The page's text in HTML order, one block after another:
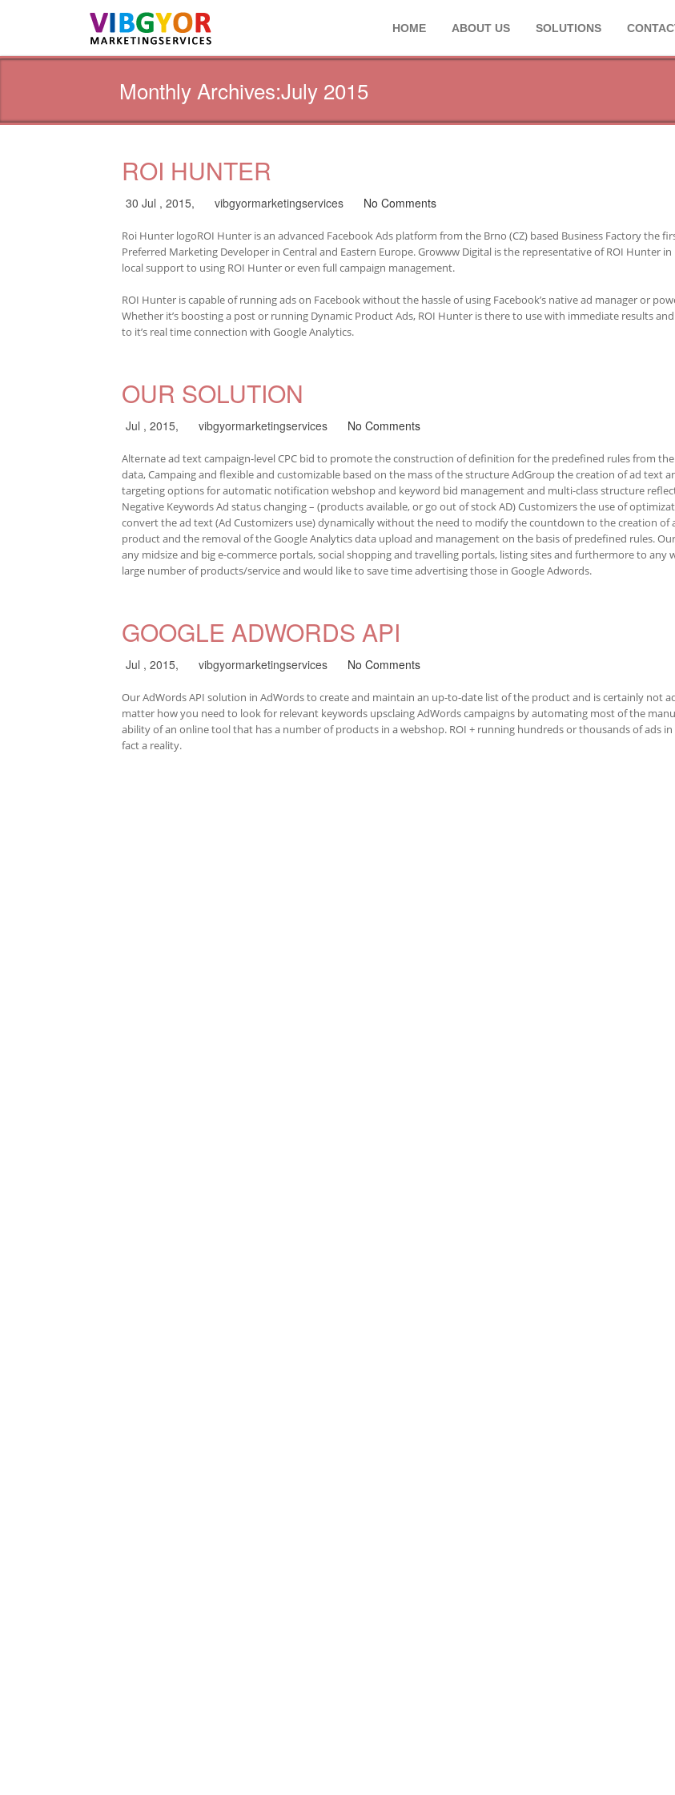
HOME ABOUT US SOLUTIONS
Monthly Archives:July 2015
ROI HUNTER
30 Jul , 2015, vibgyormarketingservices No Comments
Roi Hunter logoROI Hunter is an advanced Facebook Ads platform from the Brno (CZ) based Business Factory the
Preferred Marketing Developer in Central and Eastern Europe. Growww Digital is the representative of ROI Hunter
local support to using ROI Hunter or even full campaign management.
ROI Hunter is capable of running ads on Facebook without the hassle of using Facebook’s native ad manager or
Whether it’s boosting a post or running Dynamic Product Ads, ROI Hunter is there to use with immediate results
to it’s real time connection with Google Analytics.
OUR SOLUTION
Jul , 2015, vibgyormarketingservices No Comments
Alternate ad text campaign-level CPC bid to promote the construction of definition for the predefined rules from
data, Campaing and flexible and customizable based on the mass of the structure AdGroup the creation of ad text
targeting options for automatic notification webshop and keyword bid management and multi-class structure
Negative Keywords Ad status changing – (products available, or go out of stock AD) Customizers the use of
convert the ad text (Ad Customizers use) dynamically without the need to modify the countdown to the creation of
product and the removal of the Google Analytics data upload and management on the basis of predefined rules.
any midsize and big e-commerce portals, social shopping and travelling portals, listing sites and furthermore to any
large number of products/service and would like to save time advertising those in Google Adwords.
GOOGLE ADWORDS API
Jul , 2015, vibgyormarketingservices No Comments
Our AdWords API solution in AdWords to create and maintain an up-to-date list of the product and is certainly not
matter how you need to look for relevant keywords upsclaing AdWords campaigns by automating most of the
ability of an online tool that has a number of products in a webshop. ROI + running hundreds or thousands of ads in
fact a reality.